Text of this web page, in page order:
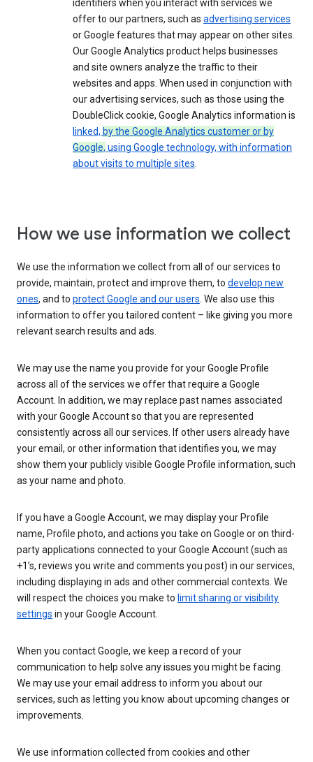
identifiers when you interact with services we
offer to our partners, such as advertising services
or Google features that may appear on other sites.
Our Google Analytics product helps businesses
and site owners analyze the traffic to their
websites and apps. When used in conjunction with
our advertising services, such as those using the
DoubleClick cookie, Google Analytics information is
linked, by the Google Analytics customer or by
Google, using Google technology, with information
about visits to multiple sites.
How we use information we collect
We use the information we collect from all of our services to
provide, maintain, protect and improve them, to develop new
ones, and to protect Google and our users. We also use this
information to offer you tailored content – like giving you more
relevant search results and ads.
We may use the name you provide for your Google Profile
across all of the services we offer that require a Google
Account. In addition, we may replace past names associated
with your Google Account so that you are represented
consistently across all our services. If other users already have
your email, or other information that identifies you, we may
show them your publicly visible Google Profile information, such
as your name and photo.
If you have a Google Account, we may display your Profile
name, Profile photo, and actions you take on Google or on third-
party applications connected to your Google Account (such as
+1’s, reviews you write and comments you post) in our services,
including displaying in ads and other commercial contexts. We
will respect the choices you make to limit sharing or visibility
settings in your Google Account.
When you contact Google, we keep a record of your
communication to help solve any issues you might be facing.
We may use your email address to inform you about our
services, such as letting you know about upcoming changes or
improvements.
We use information collected from cookies and other